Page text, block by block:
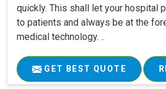
quickly. This shall let your hospital
to patients and always be at the
medical technology. ..
GET BEST QUOTE